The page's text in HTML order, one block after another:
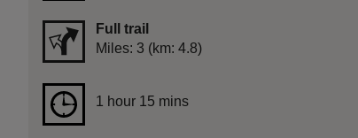
Full trail
Distance
Miles: 3 (km: 4.8)
Duration1 hour 15 mins
1 hour 15 mins